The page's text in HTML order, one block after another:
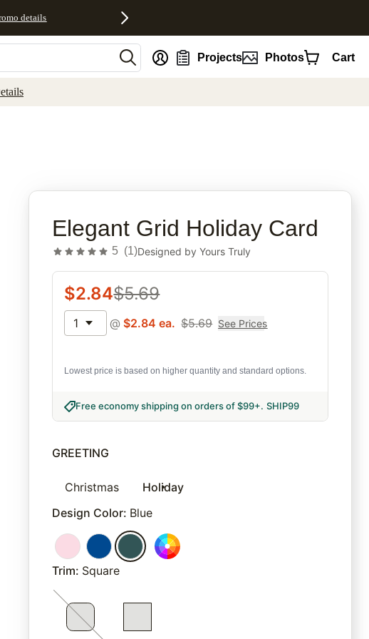
details
Projects Photos Cart
Elegant Grid Holiday Card
5 (1)Designed byYours Truly
$2.84$5.69
1 @ $2.84 ea. $5.69 See Prices
Lowest price is based on higher quantity and standard options.
Free economy shipping on orders of $99+. SHIP99
GREETING
Christmas
Holiday
Design Color: Blue
Trim: Square